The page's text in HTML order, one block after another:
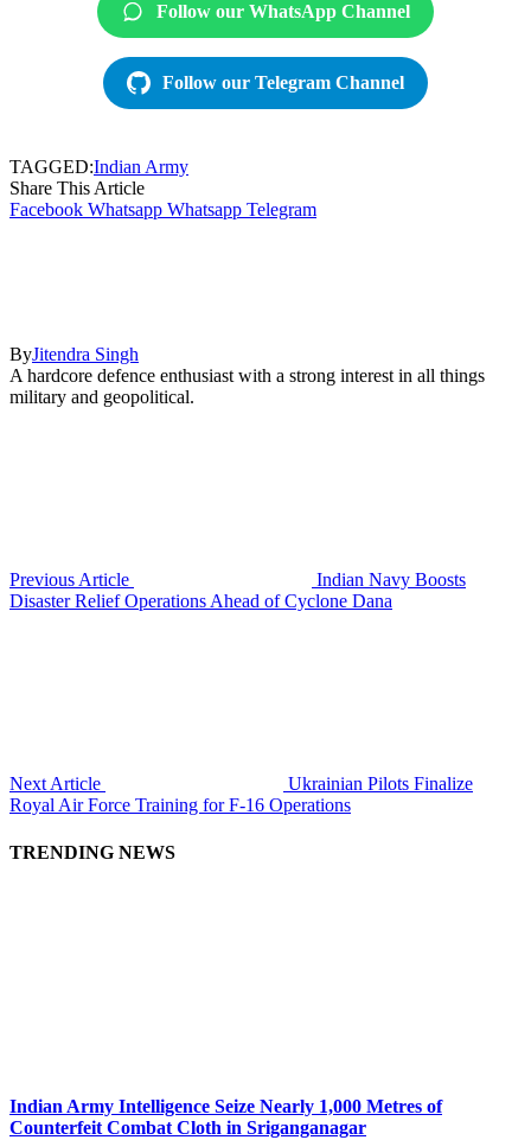
Follow our WhatsApp Channel
Follow our Telegram Channel
TAGGED:Indian Army
Share This Article
Facebook Whatsapp Whatsapp Telegram
ByJitendra Singh
A hardcore defence enthusiast with a strong interest in all things
military and geopolitical.
Previous Article
Indian Navy Boosts
Disaster Relief Operations Ahead of Cyclone Dana
Next Article
Ukrainian Pilots Finalize
Royal Air Force Training for F-16 Operations
TRENDING NEWS
Indian Army Intelligence Seize Nearly 1,000 Metres of
Counterfeit Combat Cloth in Sriganganagar